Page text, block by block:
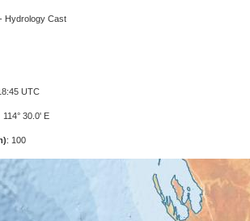
Hydrology Cast
UTC
30.0' E
: 100